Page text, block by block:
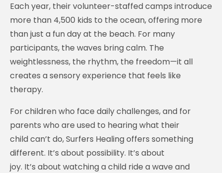
Each year, their volunteer-staffed camps introduce
more than 4,500 kids to the ocean, offering more
than just a fun day at the beach. For many
participants, the waves bring calm. The
weightlessness, the rhythm, the freedom—it all
creates a sensory experience that feels like
therapy.
For children who face daily challenges, and for
parents who are used to hearing what their
child can’t do, Surfers Healing offers something
different. It’s about possibility. It’s about
joy. It’s about watching a child ride a wave and